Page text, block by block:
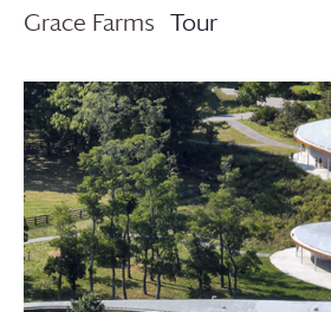
Grace Farms Tour